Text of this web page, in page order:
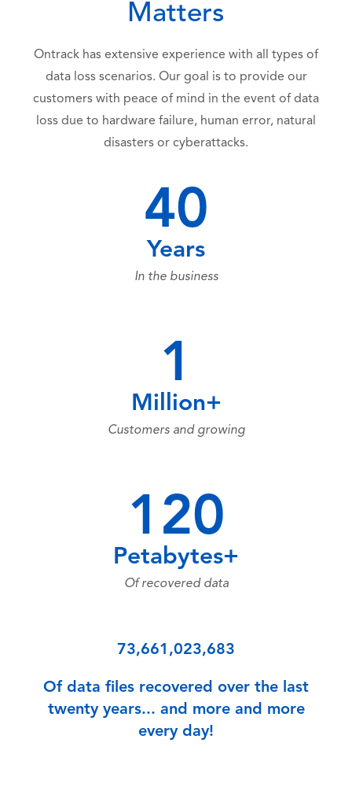
Matters
Ontrack has extensive experience with all types of
data loss scenarios. Our goal is to provide our
customers with peace of mind in the event of data
loss due to hardware failure, human error, natural
disasters or cyberattacks.
40
Years
In the business
1
Million+
Customers and growing
120
Petabytes+
Of recovered data
73,661,023,683
Of data files recovered over the last
twenty years... and more and more
every day!